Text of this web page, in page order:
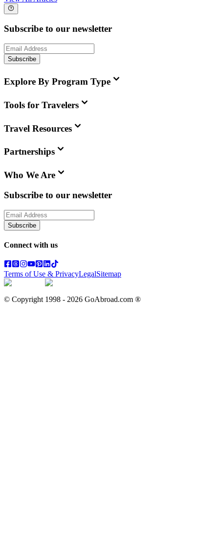
Subscribe to our newsletter
Subscribe
Explore By Program Type
Tools for Travelers
Travel Resources
Partnerships
Who We Are
Subscribe to our newsletter
Subscribe
Connect with us
Terms of Use & PrivacyLegalSitemap
© Copyright 1998 - 2026 GoAbroad.com ®